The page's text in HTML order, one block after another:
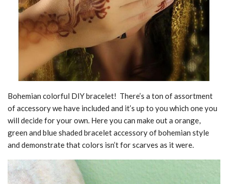
Bohemian colorful DIY bracelet! There’s a ton of assortment
of accessory we have included and it’s up to you which one you
will decide for your own. Here you can make out a orange,
green and blue shaded bracelet accessory of bohemian style
and demonstrate that colors isn’t for scarves as it were.